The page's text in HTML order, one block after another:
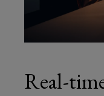
execution.
Real-